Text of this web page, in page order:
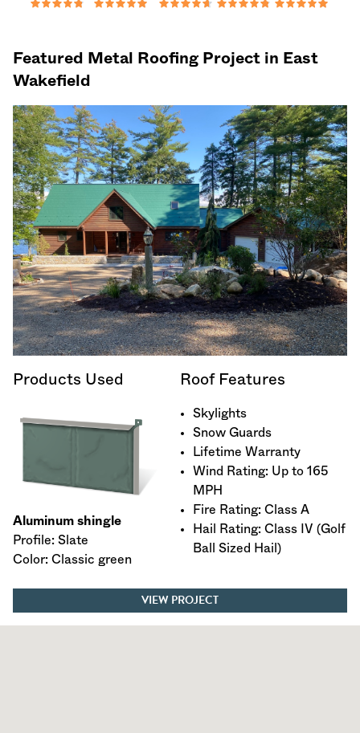
Featured Metal Roofing Project in East
Wakefield
Products Used
Aluminum shingle
Profile: Slate
Color: Classic green
Roof Features
Skylights
Snow Guards
Lifetime Warranty
Wind Rating: Up to 165
MPH
Fire Rating: Class A
Hail Rating: Class IV (Golf
Ball Sized Hail)
VIEW PROJECT